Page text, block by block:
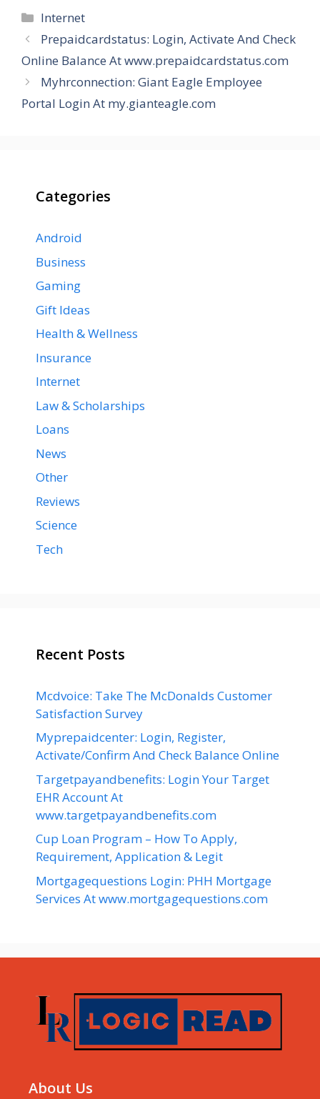
Categories
Internet
Prepaidcardstatus: Login, Activate And Check
Online Balance At www.prepaidcardstatus.com
Myhrconnection: Giant Eagle Employee
Portal Login At my.gianteagle.com
Categories
Android
Business
Gaming
Gift Ideas
Health & Wellness
Insurance
Internet
Law & Scholarships
Loans
News
Other
Reviews
Science
Tech
Recent Posts
Mcdvoice: Take The McDonalds Customer
Satisfaction Survey
Myprepaidcenter: Login, Register,
Activate/Confirm And Check Balance Online
Targetpayandbenefits: Login Your Target
EHR Account At
www.targetpayandbenefits.com
Cup Loan Program – How To Apply,
Requirement, Application & Legit
Mortgagequestions Login: PHH Mortgage
Services At www.mortgagequestions.com
About Us